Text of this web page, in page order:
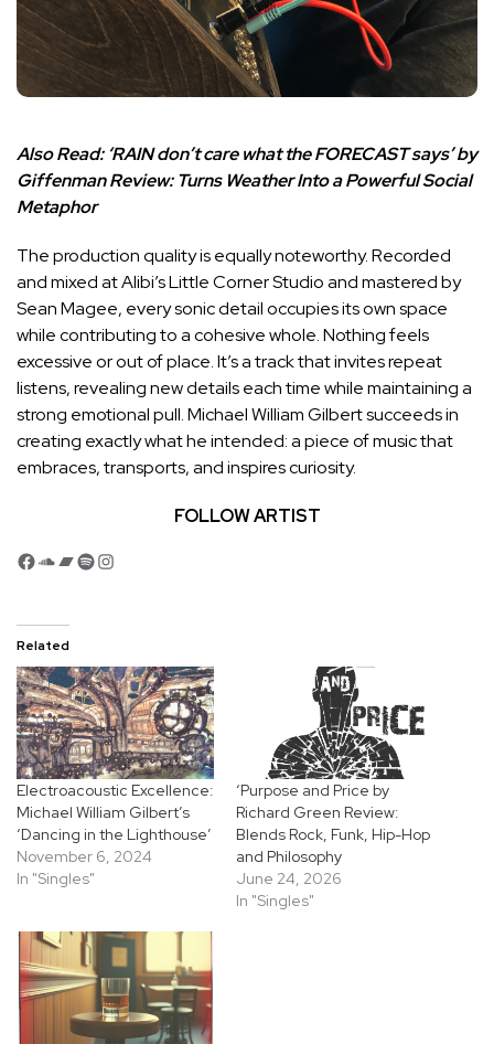
Also Read: ‘RAIN don’t care what the FORECAST says’ by
Giffenman Review: Turns Weather Into a Powerful Social
Metaphor
The production quality is equally noteworthy. Recorded
and mixed at Alibi’s Little Corner Studio and mastered by
Sean Magee, every sonic detail occupies its own space
while contributing to a cohesive whole. Nothing feels
excessive or out of place. It’s a track that invites repeat
listens, revealing new details each time while maintaining a
strong emotional pull. Michael William Gilbert succeeds in
creating exactly what he intended: a piece of music that
embraces, transports, and inspires curiosity.
FOLLOW ARTIST
Facebook
SoundCloud
Bandcamp
Spotify
Instagram
Related
Electroacoustic Excellence:
Michael William Gilbert’s
‘Dancing in the Lighthouse’
November 6, 2024
In "Singles"
‘Purpose and Price by
Richard Green Review:
Blends Rock, Funk, Hip-Hop
and Philosophy
June 24, 2026
In "Singles"